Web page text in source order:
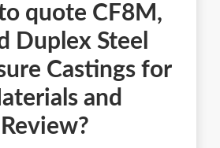
quote CF8M,
Duplex Steel
Castings for
and